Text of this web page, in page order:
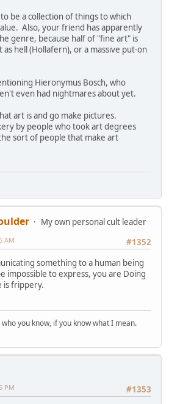
be a collection of things to which
Also, your friend has apparently
genre, because half of "fine art" is
as hell (Hollafern), or a massive put-on
Hieronymus Bosch, who
even had nightmares about yet.
art is and go make pictures.
by people who took art degrees
sort of people that make art
My own personal cult leader
#1352
AM
something to a human being
impossible to express, you are Doing
is frippery.
you know, if you know what I mean.
#1353
PM